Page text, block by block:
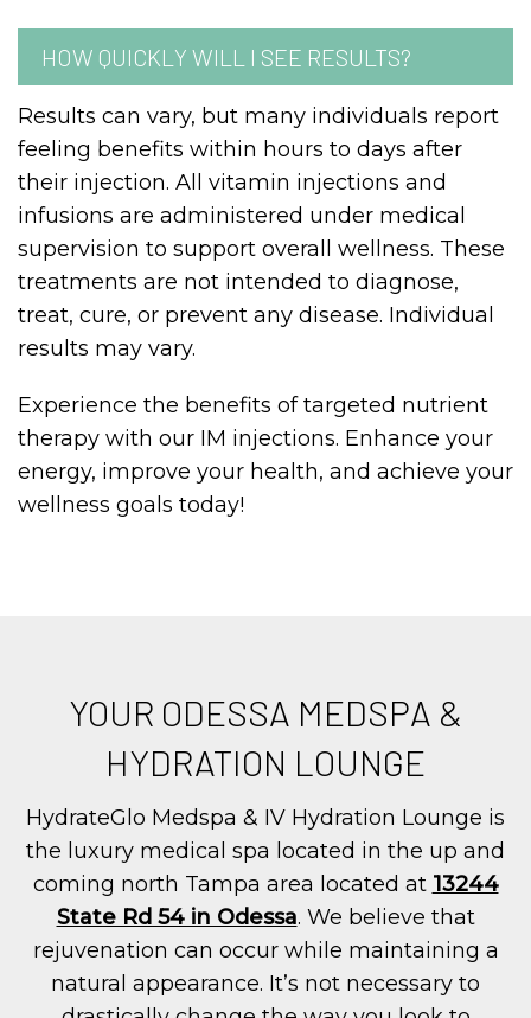
HOW QUICKLY WILL I SEE RESULTS?
Results can vary, but many individuals report
feeling benefits within hours to days after
their injection. All vitamin injections and
infusions are administered under medical
supervision to support overall wellness. These
treatments are not intended to diagnose,
treat, cure, or prevent any disease. Individual
results may vary.
Experience the benefits of targeted nutrient
therapy with our IM injections. Enhance your
energy, improve your health, and achieve your
wellness goals today!
YOUR ODESSA MEDSPA &
HYDRATION LOUNGE
HydrateGlo Medspa & IV Hydration Lounge is
the luxury medical spa located in the up and
coming north Tampa area located at 13244
State Rd 54 in Odessa. We believe that
rejuvenation can occur while maintaining a
natural appearance. It’s not necessary to